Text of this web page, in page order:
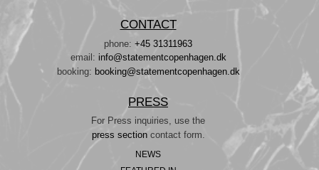
CONTACT
phone: +45 31311963
email: info@statementcopenhagen.dk
booking: booking@statementcopenhagen.dk
PRESS
For Press inquiries, use the
press section contact form.
NEWS